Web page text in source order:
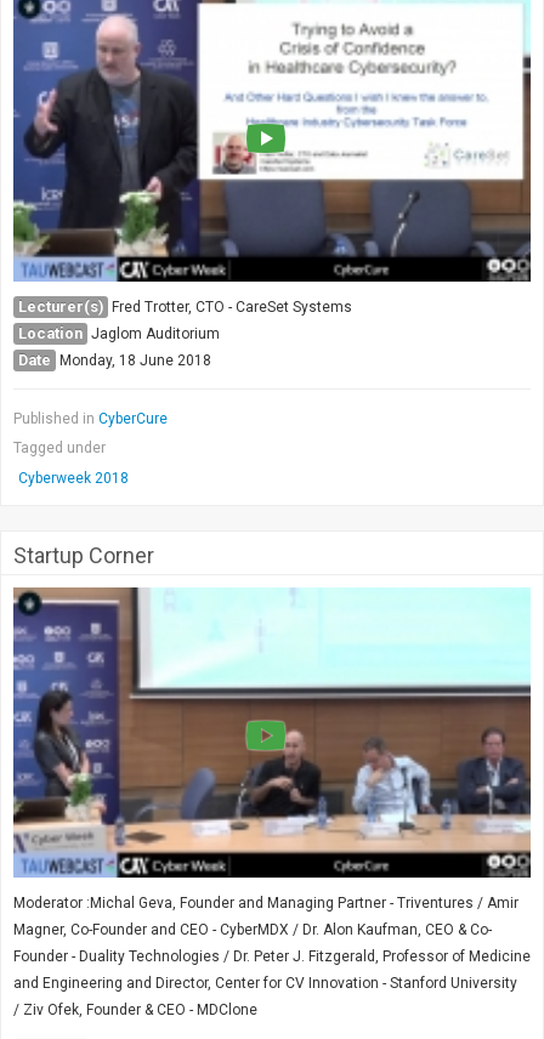
Lecturer(s) Fred Trotter, CTO - CareSet Systems
Location Jaglom Auditorium
Date Monday, 18 June 2018
Published in CyberCure
Tagged under
Cyberweek 2018
Startup Corner
Moderator :Michal Geva, Founder and Managing Partner - Triventures / Amir
Magner, Co-Founder and CEO - CyberMDX / Dr. Alon Kaufman, CEO & Co-
Founder - Duality Technologies / Dr. Peter J. Fitzgerald, Professor of Medicine
and Engineering and Director, Center for CV Innovation - Stanford University
/ Ziv Ofek, Founder & CEO - MDClone